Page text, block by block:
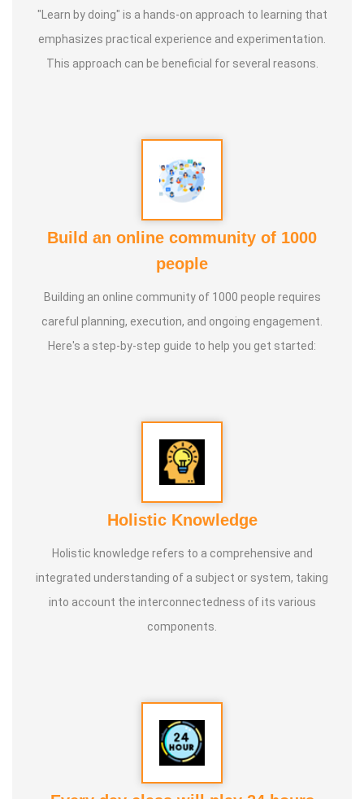
2. Yoga Vipasana
3. Alpha Aura Meditaion
4. Nayanam
"Learn by doing" is a hands-on approach to learning that
emphasizes practical experience and experimentation.
This approach can be beneficial for several reasons.
Build an online community of 1000
people
Building an online community of 1000 people requires
careful planning, execution, and ongoing engagement.
Here's a step-by-step guide to help you get started:
Holistic Knowledge
Holistic knowledge refers to a comprehensive and
integrated understanding of a subject or system, taking
into account the interconnectedness of its various
components.